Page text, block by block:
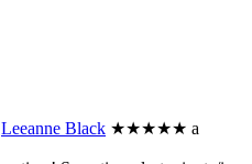
Leeanne Black ★★★★★ a